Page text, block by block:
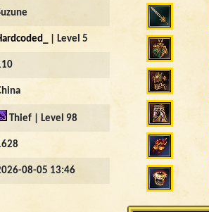
| Level 5
Thief | Level 98
08-05 13:46